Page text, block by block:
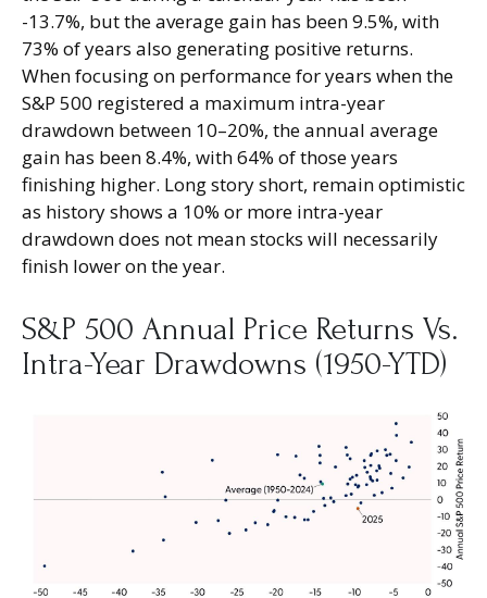
-13.7%, but the average gain has been 9.5%, with
73% of years also generating positive returns.
When focusing on performance for years when the
S&P 500 registered a maximum intra-year
drawdown between 10–20%, the annual average
gain has been 8.4%, with 64% of those years
finishing higher. Long story short, remain optimistic
as history shows a 10% or more intra-year
drawdown does not mean stocks will necessarily
finish lower on the year.
S&P 500 Annual Price Returns Vs.
Intra-Year Drawdowns (1950-YTD)